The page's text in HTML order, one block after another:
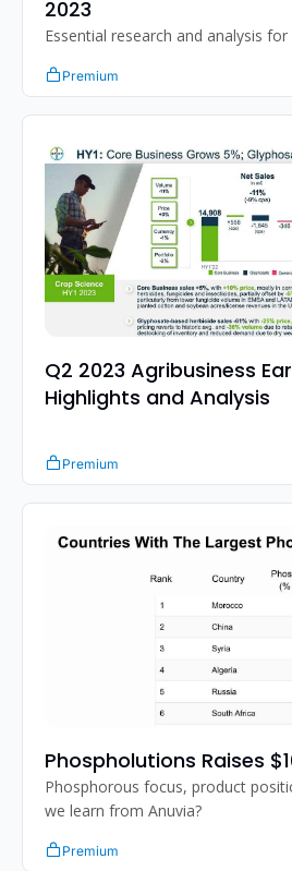
2023
Essential research and analysis
Premium
Q2 2023 Agribusiness
Highlights and Analysis
Premium
Phospholutions Raises
Phosphorous focus, product
we learn from Anuvia?
Premium